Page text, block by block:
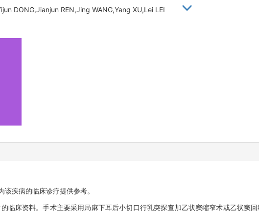
DONG,Jianjun REN,Jing WANG,Yang XU,Lei LEI
疾病的临床诊疗提供参考。
临床资料。手术主要采用局麻下耳后小切口行乳突探查加乙状窦缩窄术或乙状窦